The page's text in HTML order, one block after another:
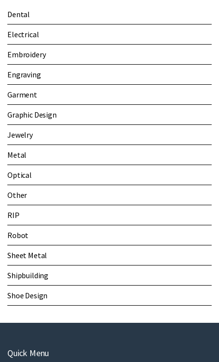
Dental
Electrical
Embroidery
Engraving
Garment
Graphic Design
Jewelry
Metal
Optical
Other
RIP
Robot
Sheet Metal
Shipbuilding
Shoe Design
Quick Menu